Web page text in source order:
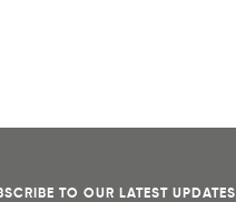
TO OUR LATEST UPDATES